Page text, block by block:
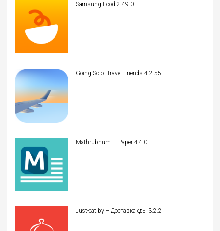
Samsung Food 2.49.0
Going Solo: Travel Friends 4.2.55
Mathrubhumi E-Paper 4.4.0
Just-eat.by – Доставка еды 3.2.2